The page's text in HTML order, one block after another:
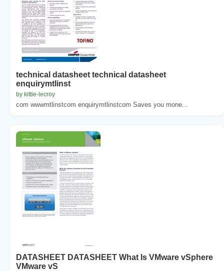
technical datasheet technical datasheet
enquirymtlinst
by kittie-lecroy
com wwwmtlinstcom enquirymtlinstcom Saves you mone...
DATASHEET DATASHEET What Is VMware vSphere
VMware vS